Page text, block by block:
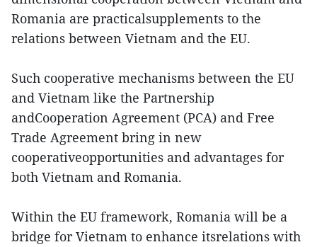
Romania are practicalsupplements to the
relations between Vietnam and the EU.
Such cooperative mechanisms between the EU
and Vietnam like the Partnership
andCooperation Agreement (PCA) and Free
Trade Agreement bring in new
cooperativeopportunities and advantages for
both Vietnam and Romania.
Within the EU framework, Romania will be a
bridge for Vietnam to enhance itsrelations with